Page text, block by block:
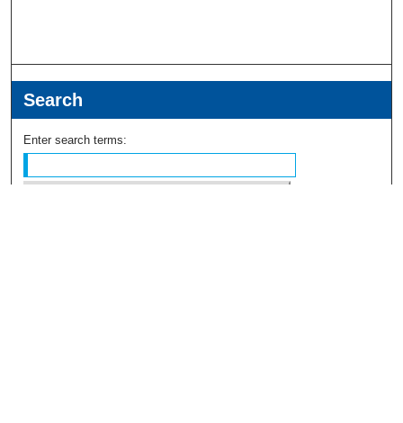
Search
Enter search terms: